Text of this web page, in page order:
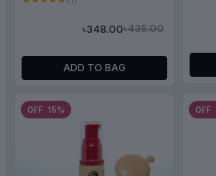
৳435.00
৳348.00
ADD TO BAG
OFF 15% OFF